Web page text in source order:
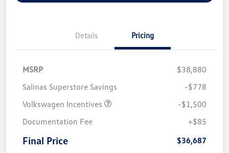
Details Pricing
MSRP
$38,880
Salinas Superstore Savings
-$778
Volkswagen Incentives
-$1,500
Documentation Fee
+$85
Final Price $36,687